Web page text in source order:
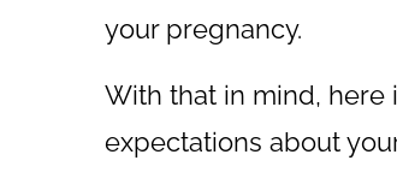
your pregnancy.
With that in mind,
expectations about